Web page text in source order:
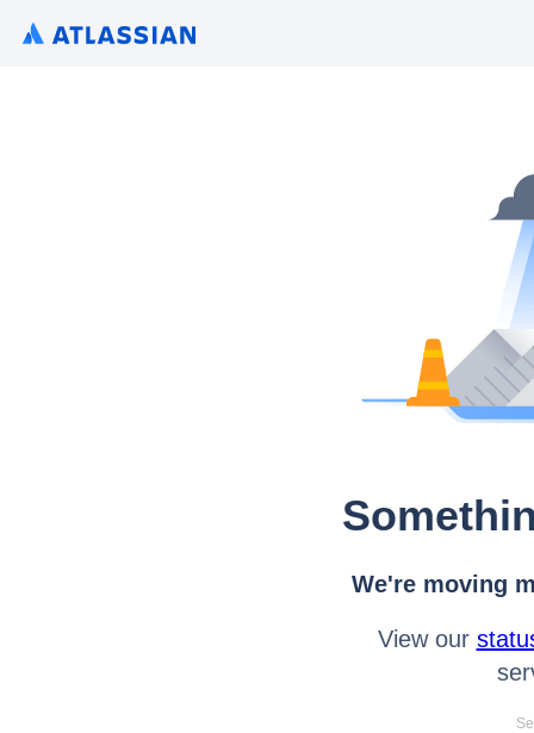
We're moving
View our